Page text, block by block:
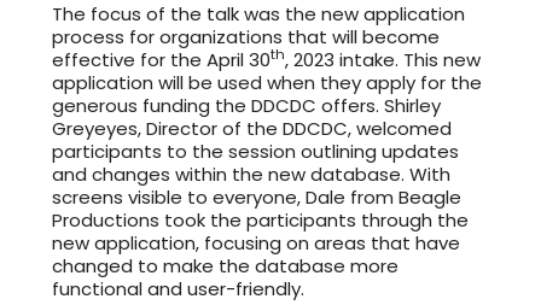
The focus of the talk was the new application
process for organizations that will become
effective for the April 30th, 2023 intake. This new
application will be used when they apply for the
generous funding the DDCDC offers. Shirley
Greyeyes, Director of the DDCDC, welcomed
participants to the session outlining updates
and changes within the new database. With
screens visible to everyone, Dale from Beagle
Productions took the participants through the
new application, focusing on areas that have
changed to make the database more
functional and user-friendly.